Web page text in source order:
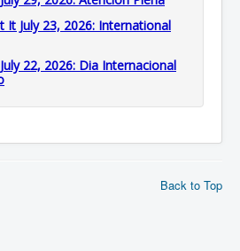
It July 23, 2026: International
22, 2026: Dia Internacional
Back to Top